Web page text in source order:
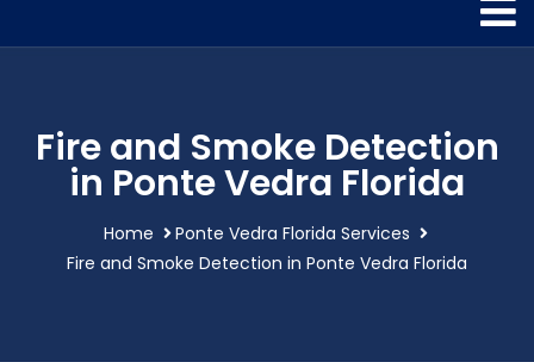
Fire and Smoke Detection
in Ponte Vedra Florida
Home
Ponte Vedra Florida Services
Fire and Smoke Detection in Ponte Vedra Florida